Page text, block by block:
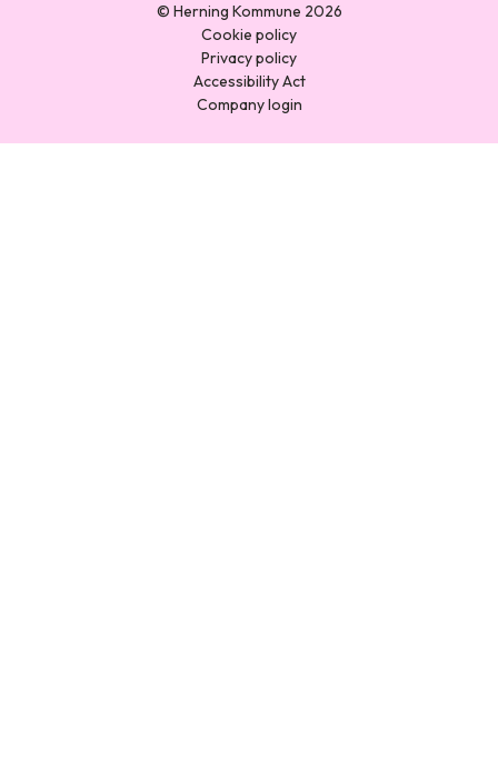
© Herning Kommune 2026
Cookie policy
Privacy policy
Accessibility Act
Company login